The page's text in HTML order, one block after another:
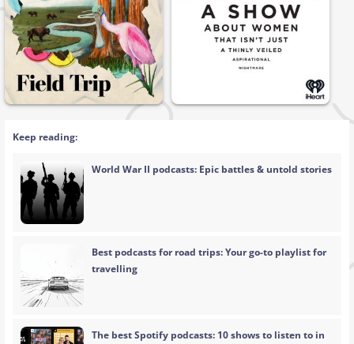
Keep reading:
World War II podcasts: Epic battles & untold stories
Best podcasts for road trips: Your go-to playlist for
travelling
The best Spotify podcasts: 10 shows to listen to in